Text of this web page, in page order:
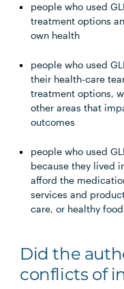
people who used
treatment options
own health
people who used
their health-care
treatment options,
other areas that
outcomes
people who used
because they lived
afford the
services and
care, or healthy
Did the
conflicts of